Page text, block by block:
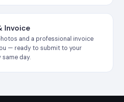
Invoice
and a professional invoice
— ready to submit to your
day.